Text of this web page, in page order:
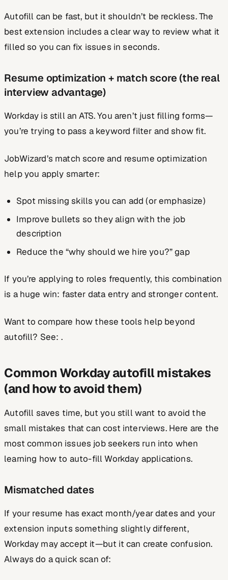
Autofill can be fast, but it shouldn’t be reckless. The
best extension includes a clear way to review what it
filled so you can fix issues in seconds.
Resume optimization + match score (the real
interview advantage)
Workday is still an ATS. You aren’t just filling forms—
you’re trying to pass a keyword filter and show fit.
JobWizard’s match score and resume optimization
help you apply smarter:
Spot missing skills you can add (or emphasize)
Improve bullets so they align with the job
description
Reduce the “why should we hire you?” gap
If you’re applying to roles frequently, this combination
is a huge win: faster data entry and stronger content.
Want to compare how these tools help beyond
autofill? See: .
Common Workday autofill mistakes
(and how to avoid them)
Autofill saves time, but you still want to avoid the
small mistakes that can cost interviews. Here are the
most common issues job seekers run into when
learning how to auto-fill Workday applications.
Mismatched dates
If your resume has exact month/year dates and your
extension inputs something slightly different,
Workday may accept it—but it can create confusion.
Always do a quick scan of: